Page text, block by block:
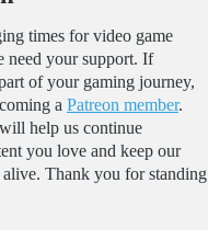
times for video game
need your support. If
of your gaming journey,
a Patreon member.
help us continue
you love and keep our
Thank you for standing